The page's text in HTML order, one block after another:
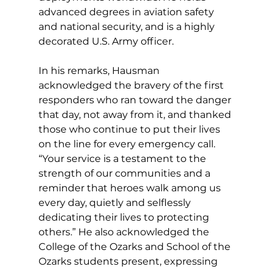
advanced degrees in aviation safety
and national security, and is a highly
decorated U.S. Army officer.
In his remarks, Hausman
acknowledged the bravery of the first
responders who ran toward the danger
that day, not away from it, and thanked
those who continue to put their lives
on the line for every emergency call.
“Your service is a testament to the
strength of our communities and a
reminder that heroes walk among us
every day, quietly and selflessly
dedicating their lives to protecting
others.” He also acknowledged the
College of the Ozarks and School of the
Ozarks students present, expressing